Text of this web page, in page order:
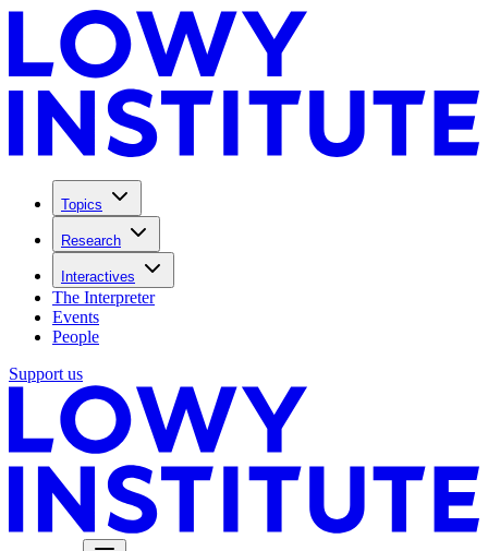
Topics
Research
Interactives
The Interpreter
Events
People
Support us